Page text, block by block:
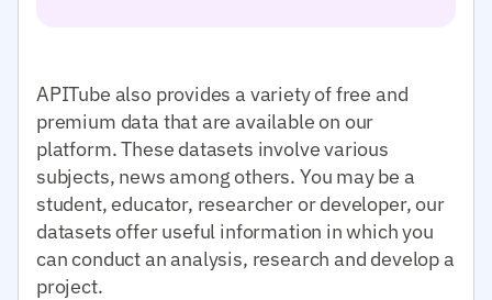
APITube also provides a variety of free and
premium data that are available on our
platform. These datasets involve various
subjects, news among others. You may be a
student, educator, researcher or developer, our
datasets offer useful information in which you
can conduct an analysis, research and develop a
project.